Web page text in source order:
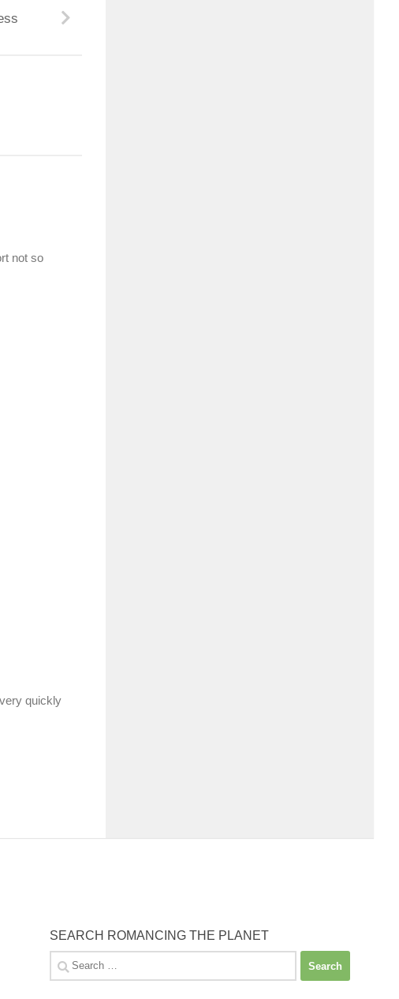
not so
quickly
SEARCH ROMANCING THE PLANET
Search
for: